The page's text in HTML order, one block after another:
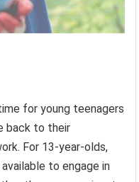
for young teenagers
back to their
For 13-year-olds,
to engage in